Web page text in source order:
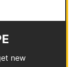
new